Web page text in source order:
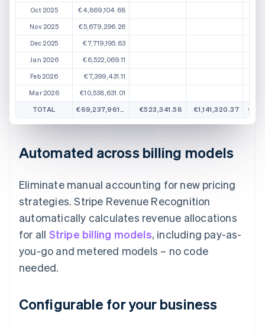
Oct 2025
€4,869,104.68
Nov 2025
€5,679,296.26
Dec 2025
€7,719,195.63
Jan 2026
€6,522,069.11
Feb 2026
€7,399,431.11
Mar 2026
€10,538,631.01
TOTAL
€69,237,961.57 €523,341.58 €1,141,320.37
Automated across billing models
Eliminate manual accounting for new pricing
strategies. Stripe Revenue Recognition
automatically calculates revenue allocations
for all Stripe billing models, including pay-as-
you-go and metered models – no code
needed.
Configurable for your business